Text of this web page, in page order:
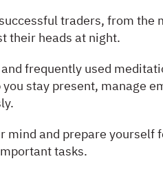
traders, from the
their heads at night.
frequently used
stay present, manage
mind and prepare yourself
tasks.